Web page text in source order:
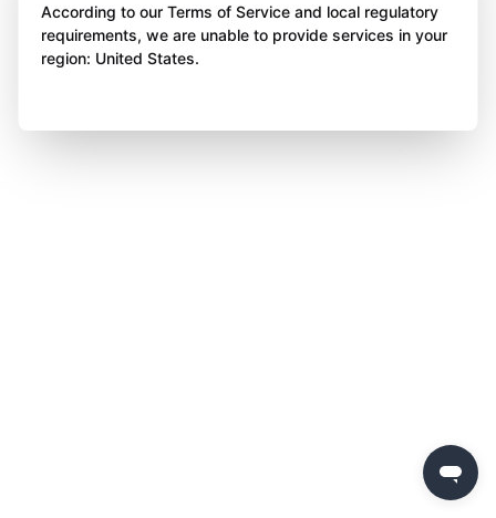
According to our Terms of Service and local regulatory
requirements, we are unable to provide services in your
region: United States.